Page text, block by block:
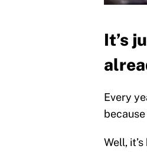
It’s
Every
Well,